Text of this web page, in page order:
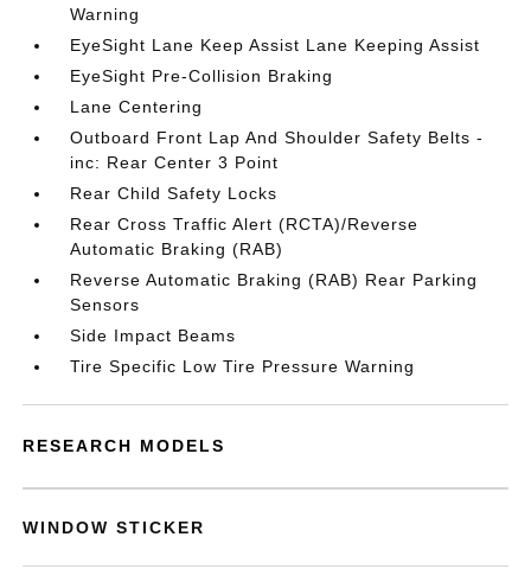
Warning
EyeSight Lane Keep Assist Lane Keeping Assist
EyeSight Pre-Collision Braking
Lane Centering
Outboard Front Lap And Shoulder Safety Belts -
inc: Rear Center 3 Point
Rear Child Safety Locks
Rear Cross Traffic Alert (RCTA)/Reverse
Automatic Braking (RAB)
Reverse Automatic Braking (RAB) Rear Parking
Sensors
Side Impact Beams
Tire Specific Low Tire Pressure Warning
RESEARCH MODELS
WINDOW STICKER